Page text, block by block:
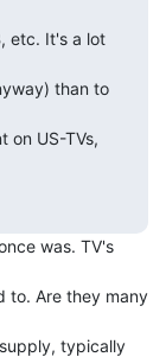
etc. It's a lot
than to
on US-TVs,
was. TV's
to. Are they many
typically